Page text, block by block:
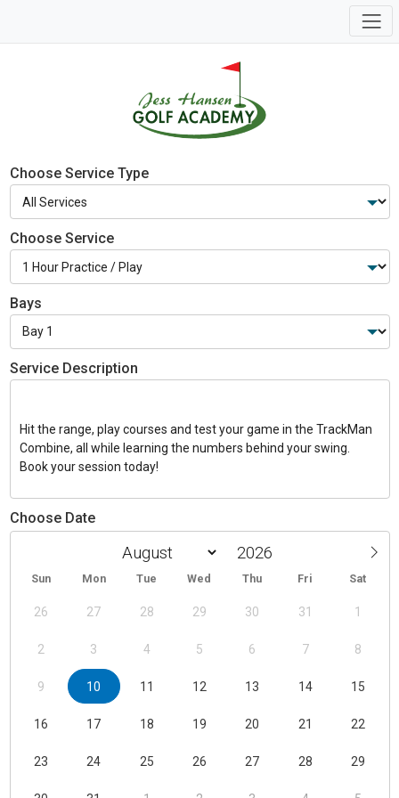
Choose Service Type
Choose Service
Bays
Choose Date
Sun Mon Tue Wed Thu Fri Sat
26 27 28 29 30 31 1
2 3 4 5 6 7 8
9 10 11 12 13 14 15
16 17 18 19 20 21 22
23 24 25 26 27 28 29
Service Description
Hit the range, play courses and test your game in the TrackMan
Combine, all while learning the numbers behind your swing.
Book your session today!